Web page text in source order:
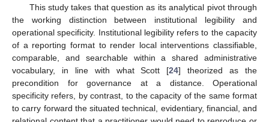
This study takes that question as its analytical pivot through
the working distinction between institutional legibility and
operational specificity. Institutional legibility refers to the capacity
of a reporting format to render local interventions classifiable,
comparable, and searchable within a shared administrative
vocabulary, in line with what Scott [24] theorized as the
precondition for governance at a distance. Operational
specificity refers, by contrast, to the capacity of the same format
to carry forward the situated technical, evidentiary, financial, and